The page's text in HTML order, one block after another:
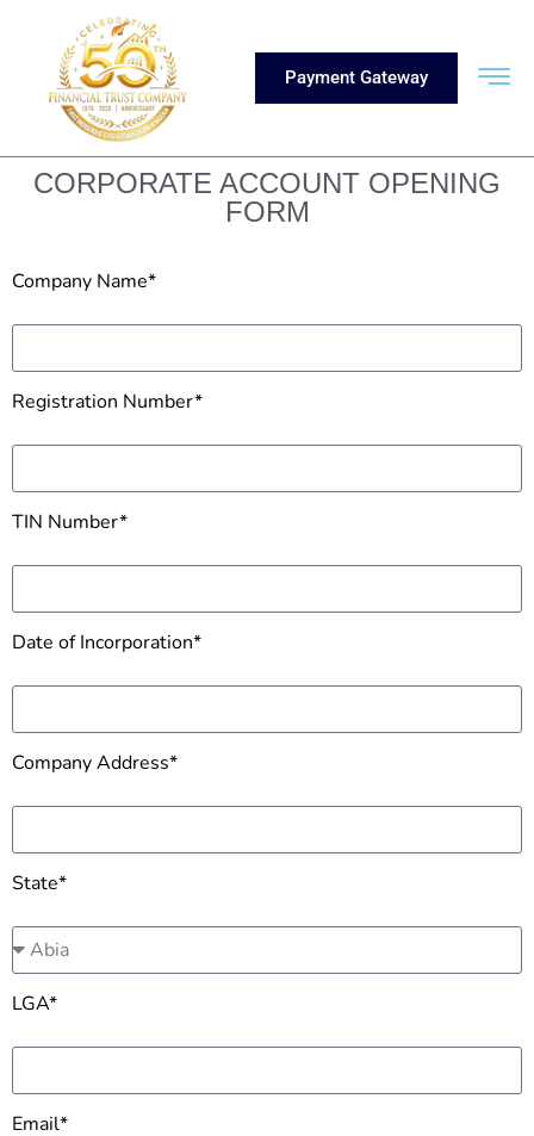
Payment Gateway
CORPORATE ACCOUNT OPENING
FORM
Company Name*
Registration Number*
TIN Number*
Date of Incorporation*
Company Address*
State*
LGA*
Email*